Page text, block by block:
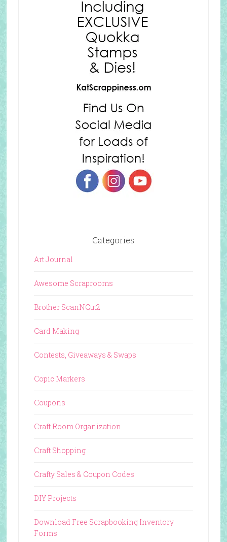
Categories
Art Journal
Awesome Scraprooms
Brother ScanNCut2
Card Making
Contests, Giveaways & Swaps
Copic Markers
Coupons
Craft Room Organization
Craft Shopping
Crafty Sales & Coupon Codes
DIY Projects
Download Free Scrapbooking Inventory
Forms